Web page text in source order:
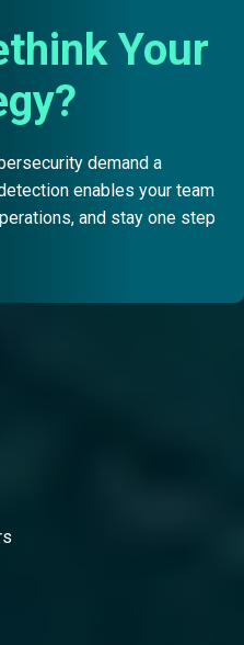
Your
demand a
enables your team
and stay one step